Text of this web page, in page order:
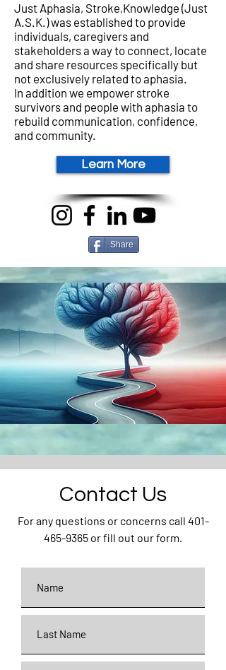
Just Aphasia, Stroke,Knowledge (Just
A.S.K.) was established to provide
individuals, caregivers and
stakeholders a way to connect, locate
and share resources specifically but
not exclusively related to aphasia.
In addition we empower stroke
survivors and people with aphasia to
rebuild communication, confidence,
and community.
Learn More
Share
Contact Us
For any questions or concerns call 401-
465-9365 or fill out our form.